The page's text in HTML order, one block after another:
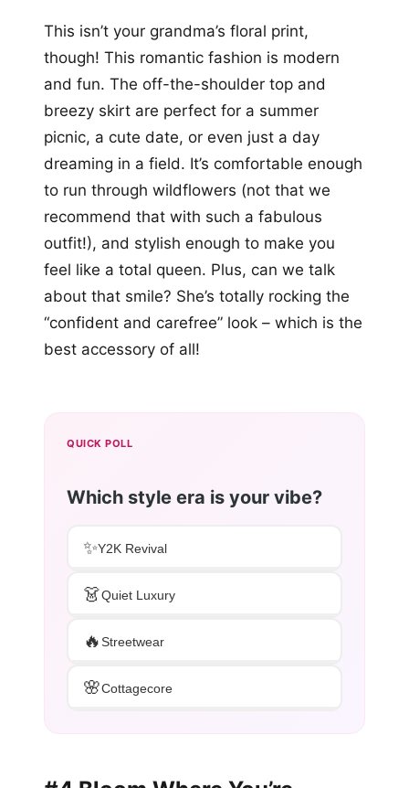
This isn’t your grandma’s floral print,
though! This romantic fashion is modern
and fun. The off-the-shoulder top and
breezy skirt are perfect for a summer
picnic, a cute date, or even just a day
dreaming in a field. It’s comfortable enough
to run through wildflowers (not that we
recommend that with such a fabulous
outfit!), and stylish enough to make you
feel like a total queen. Plus, can we talk
about that smile? She’s totally rocking the
“confident and carefree” look – which is the
best accessory of all!
QUICK POLL
Which style era is your vibe?
✨Y2K Revival
👗Quiet Luxury
🔥Streetwear
🌸Cottagecore